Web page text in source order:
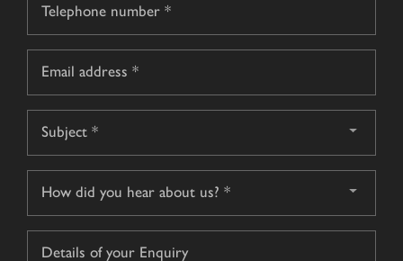
did
hear